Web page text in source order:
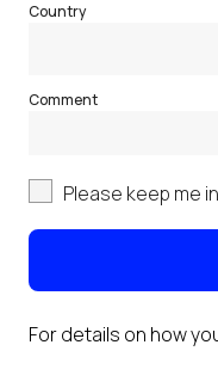
Country
Comment
Please keep me
For details on how